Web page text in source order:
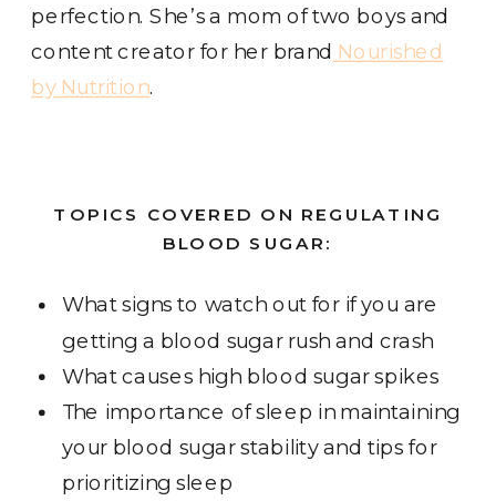
perfection. She’s a mom of two boys and
content creator for her brand Nourished
by Nutrition.
TOPICS COVERED ON REGULATING
BLOOD SUGAR:
What signs to watch out for if you are
getting a blood sugar rush and crash
What causes high blood sugar spikes
The importance of sleep in maintaining
your blood sugar stability and tips for
prioritizing sleep